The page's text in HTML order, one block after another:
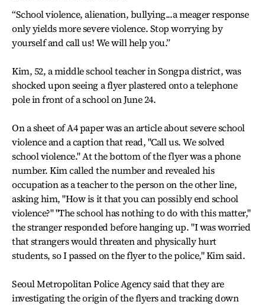
“School violence, alienation, bullying...a meager response
only yields more severe violence. Stop worrying by
yourself and call us! We will help you.”
Kim, 52, a middle school teacher in Songpa district, was
shocked upon seeing a flyer plastered onto a telephone
pole in front of a school on June 24.
On a sheet of A4 paper was an article about severe school
violence and a caption that read, "Call us. We solved
school violence." At the bottom of the flyer was a phone
number. Kim called the number and revealed his
occupation as a teacher to the person on the other line,
asking him, "How is it that you can possibly end school
violence?" "The school has nothing to do with this matter,"
the stranger responded before hanging up. "I was worried
that strangers would threaten and physically hurt
students, so I passed on the flyer to the police," Kim said.
Seoul Metropolitan Police Agency said that they are
investigating the origin of the flyers and tracking down